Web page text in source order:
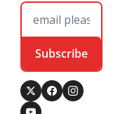
Subscribe